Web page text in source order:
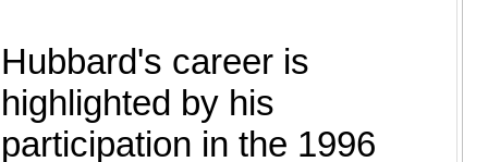
Hubbard's career is
highlighted by his
participation in the 1996